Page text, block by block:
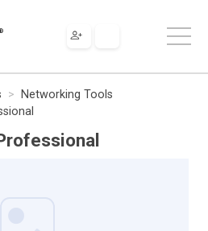
Networking Tools